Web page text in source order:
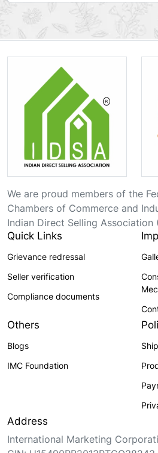
We are proud members of the
Chambers of Commerce and
Indian Direct Selling Association
Quick Links
Grievance redressal
Seller verification
Compliance documents
Others
Blogs
IMC Foundation
Address
International Marketing